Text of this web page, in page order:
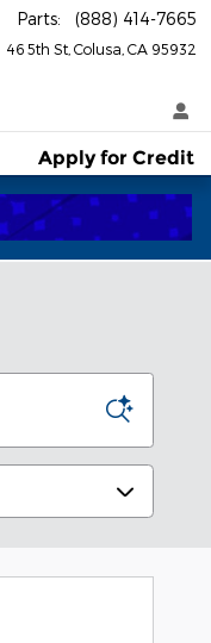
46 5th St Colusa CA 95932
Parts: (888) 414-7665
Apply for Credit